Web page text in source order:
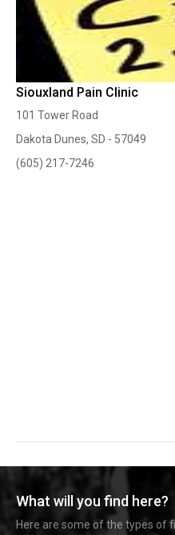
Siouxland Pain Clinic
101 Tower Road
Dakota Dunes, SD - 57049
(605) 217-7246
What will you find here?
Here are some of the types of